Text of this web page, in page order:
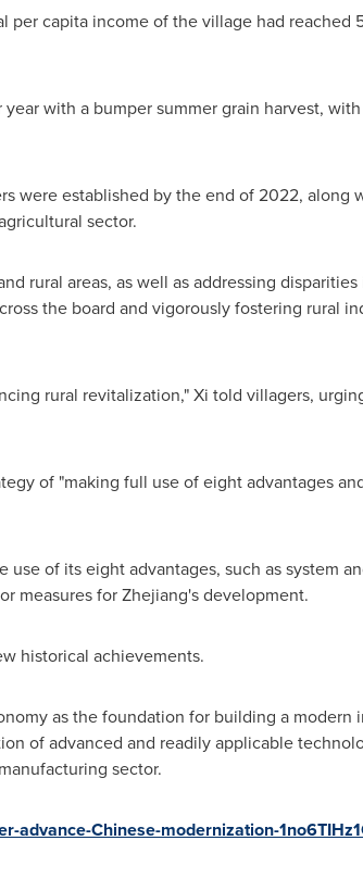
per capita income of the village had reached
with a bumper summer grain harvest,
were established by the end of 2022, along
sector.
rural areas, as well as addressing
the board and vigorously fostering rural
rural revitalization," Xi told villagers,
of "making full use of eight advantages
of its eight advantages, such as system
measures forZhejiang'sdevelopment.
historical achievements.
as the foundation for building a modern
of advanced and readily applicable
sector.
Chinese-modernization-